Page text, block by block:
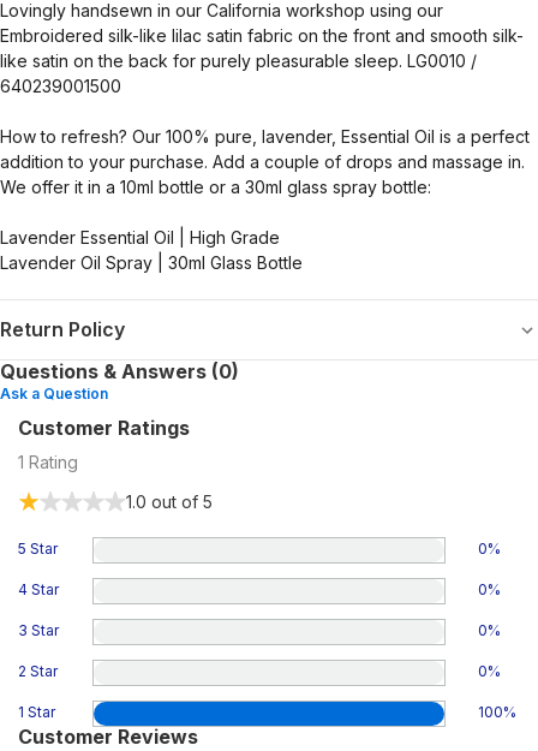
Lovingly handsewn in our California workshop using our
Embroidered silk-like lilac satin fabric on the front and smooth silk-
like satin on the back for purely pleasurable sleep. LG0010 /
640239001500
How to refresh? Our 100% pure, lavender, Essential Oil is a perfect
addition to your purchase. Add a couple of drops and massage in.
We offer it in a 10ml bottle or a 30ml glass spray bottle:
Lavender Essential Oil | High Grade
Lavender Oil Spray | 30ml Glass Bottle
Return Policy
Questions & Answers (0)
Ask a Question
Customer Ratings
1 Rating
1.0 out of 5
5 Star 0%
4 Star 0%
3 Star 0%
2 Star 0%
1 Star 100%
Customer Reviews